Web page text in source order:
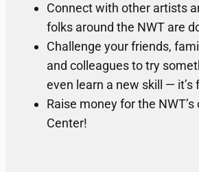
Connect with other artists
folks around the NWT are
Challenge your friends,
and colleagues to try
even learn a new skill — it’s
Raise money for the
Center!